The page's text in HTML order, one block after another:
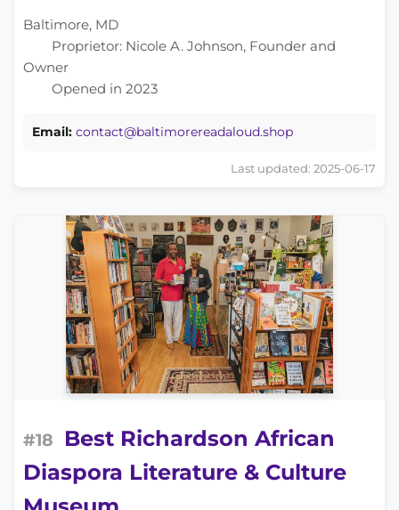
Baltimore, MD
Proprietor: Nicole A. Johnson, Founder and
Owner
Opened in 2023
Email: contact@baltimorereadaloud.shop
Last updated: 2025-06-17
#18
Best Richardson African
Diaspora Literature & Culture